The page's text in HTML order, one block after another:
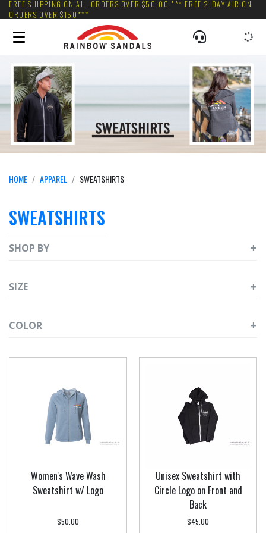
FREE SHIPPING ON ALL ORDERS OVER $50.00 *** FREE 2-DAY AIR ON
ORDERS OVER $150***
HOME APPAREL SWEATSHIRTS
SWEATSHIRTS
SHOP BY
SIZE
COLOR
Women's Wave Wash
Sweatshirt w/ Logo
$50.00
Unisex Sweatshirt with
Circle Logo on Front and
Back
$45.00